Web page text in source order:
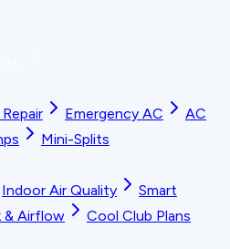
Emergency AC
AC
Mini-Splits
Indoor Air Quality
Smart
& Airflow
Cool Club Plans